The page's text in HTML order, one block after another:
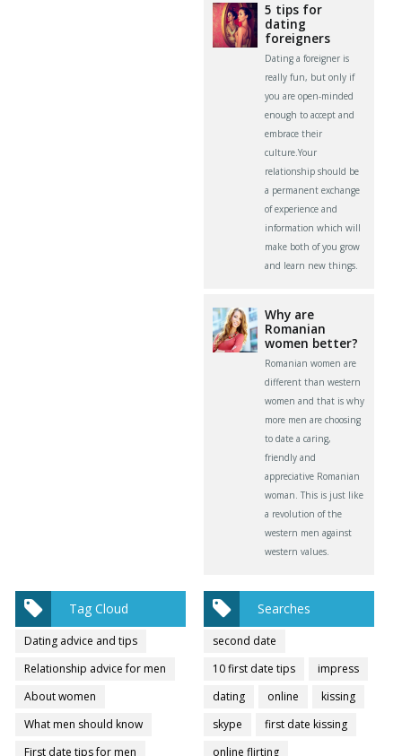
5 tips for
dating
foreigners
Dating a foreigner is
really fun, but only if
you are open-minded
enough to accept and
embrace their
culture.Your
relationship should be
a permanent exchange
of experience and
information which will
make both of you grow
and learn new things.
Why are
Romanian
women better?
Romanian women are
different than western
women and that is why
more men are choosing
to date a caring,
friendly and
appreciative Romanian
woman. This is just like
a revolution of the
western men against
western values.
Tag Cloud
Dating advice and tips
Relationship advice for men
About women
What men should know
First date tips for men
Searches
second date
10 first date tips
impress
dating
online
kissing
skype
first date kissing
online flirting